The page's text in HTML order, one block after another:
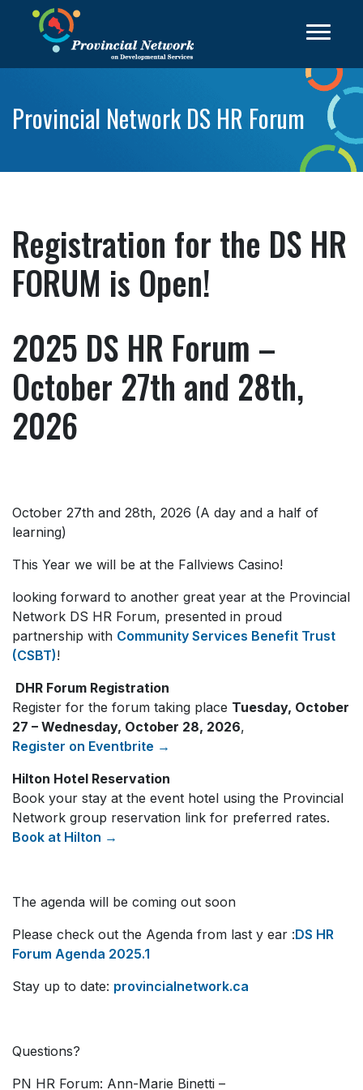
Provincial Network DS HR Forum
Registration for the DS HR
FORUM is Open!
2025 DS HR Forum –
October 27th and 28th,
2026
October 27th and 28th, 2026 (A day and a half of
learning)
This Year we will be at the Fallviews Casino!
looking forward to another great year at the Provincial
Network DS HR Forum, presented in proud
partnership with Community Services Benefit Trust
(CSBT)!
DHR Forum Registration
Register for the forum taking place Tuesday, October
27 – Wednesday, October 28, 2026,
Register on Eventbrite →
Hilton Hotel Reservation
Book your stay at the event hotel using the Provincial
Network group reservation link for preferred rates.
Book at Hilton →
The agenda will be coming out soon
Please check out the Agenda from last y ear :DS HR
Forum Agenda 2025.1
Stay up to date: provincialnetwork.ca
Questions?
PN HR Forum: Ann-Marie Binetti –